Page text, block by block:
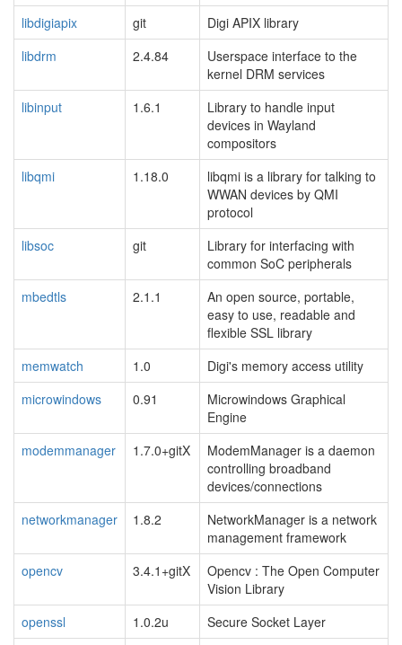
libdigiapix
git
Digi APIX library
libdrm
2.4.84
Userspace interface to the
kernel DRM services
libinput
1.6.1
Library to handle input
devices in Wayland
compositors
libqmi
1.18.0
libqmi is a library for talking to
WWAN devices by QMI
protocol
libsoc
git
Library for interfacing with
common SoC peripherals
mbedtls
2.1.1
An open source, portable,
easy to use, readable and
flexible SSL library
memwatch
1.0
Digi's memory access utility
microwindows
0.91
Microwindows Graphical
Engine
modemmanager
1.7.0+gitX
ModemManager is a daemon
controlling broadband
devices/connections
networkmanager
1.8.2
NetworkManager is a network
management framework
opencv
3.4.1+gitX
Opencv : The Open Computer
Vision Library
openssl
1.0.2u
Secure Socket Layer